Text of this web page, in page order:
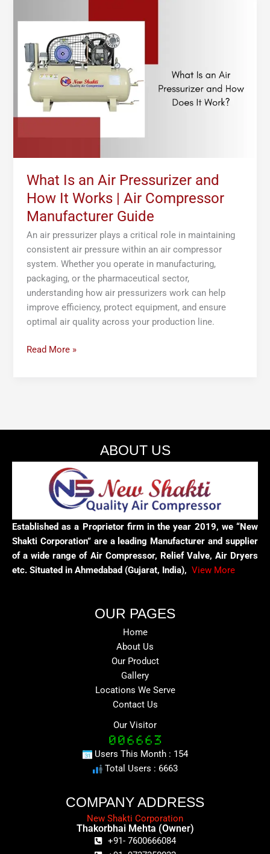
What Is an Air Pressurizer and
How It Works | Air Compressor
Manufacturer Guide
An air pressurizer plays a critical role in maintaining
consistent air pressure within an air compressor
system. Whether you operate in manufacturing,
packaging, or the pharmaceutical sector,
understanding how air pressurizers work can help
improve efficiency, protect equipment, and ensure
optimal air quality across your production line.
Air
Pressurizer
and
How
Works
Compressor
Manufacturer
Guide
Read More »
ABOUT US
Established as a Proprietor firm in the year 2019, we “New
Shakti Corporation” are a leading Manufacturer and supplier
of a wide range of Air Compressor, Relief Valve, Air Dryers
etc. Situated in Ahmedabad (Gujarat, India), View More
OUR PAGES
Home
About Us
Our Product
Gallery
Locations We Serve
Contact Us
Our Visitor
Users This Month : 154
Total Users : 6663
COMPANY ADDRESS
New Shakti Corporation
Thakorbhai Mehta (Owner)
+91- 7600666084